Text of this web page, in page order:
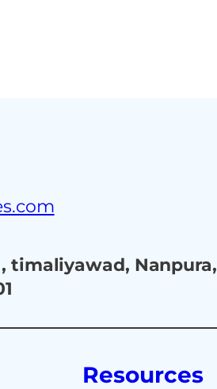
timaliyawad, Nanpura,
Resources